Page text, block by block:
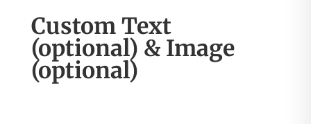
Custom Text
(optional) & Image
(optional)